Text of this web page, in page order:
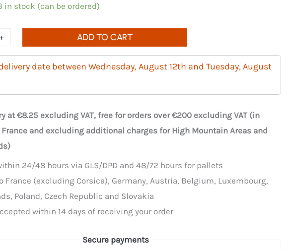
in stock (can be ordered)
ADD TO CART
date between Wednesday, August 12th and Tuesday, August
at €8.25 excluding VAT, free for orders over €200 excluding VAT (in
and excluding additional charges for High Mountain Areas and
24/48 hours via GLS/DPD and 48/72 hours for pallets
France (excluding Corsica), Germany, Austria, Belgium, Luxembourg,
Poland, Czech Republic and Slovakia
within 14 days of receiving your order
Secure payments